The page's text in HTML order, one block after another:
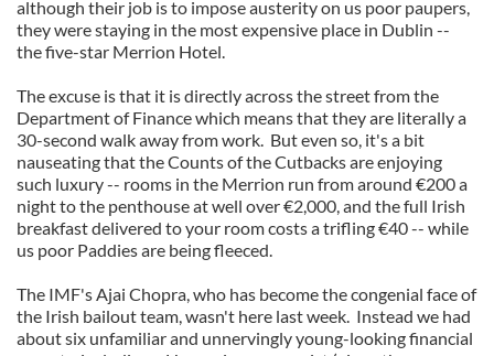
although their job is to impose austerity on us poor paupers,
they were staying in the most expensive place in Dublin --
the five-star Merrion Hotel.
The excuse is that it is directly across the street from the
Department of Finance which means that they are literally a
30-second walk away from work. But even so, it's a bit
nauseating that the Counts of the Cutbacks are enjoying
such luxury -- rooms in the Merrion run from around €200 a
night to the penthouse at well over €2,000, and the full Irish
breakfast delivered to your room costs a trifling €40 -- while
us poor Paddies are being fleeced.
The IMF's Ajai Chopra, who has become the congenial face of
the Irish bailout team, wasn't here last week. Instead we had
about six unfamiliar and unnervingly young-looking financial